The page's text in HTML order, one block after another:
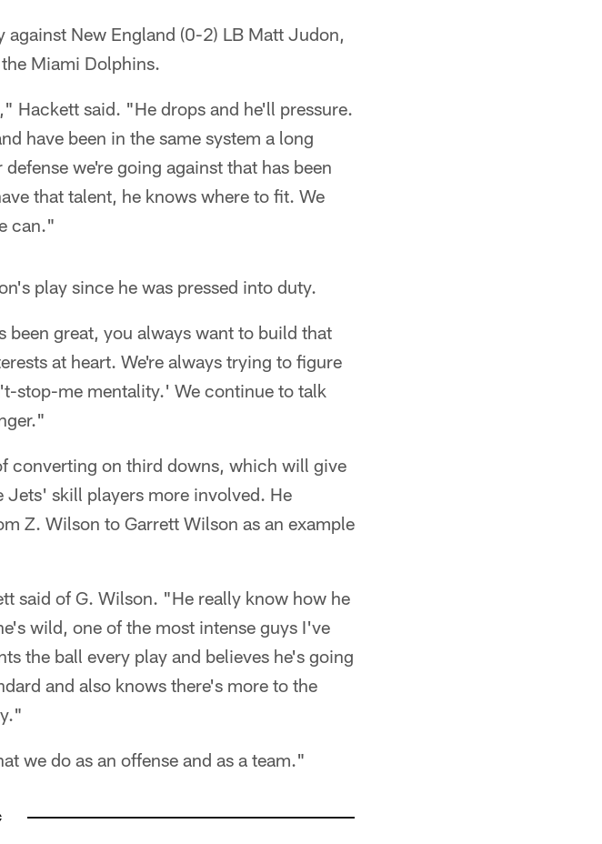
New England (0-2) LB Matt Judon,
Miami Dolphins.
Hackett said. "He drops and he'll pressure.
have been in the same system a long
we're going against that has been
that talent, he knows where to fit. We
can."
play since he was pressed into duty.
great, you always want to build that
at heart. We're always trying to figure
stop-me mentality.' We continue to talk
converting on third downs, which will give
skill players more involved. He
Z. Wilson to Garrett Wilson as an example
said of G. Wilson. "He really know how he
wild, one of the most intense guys I've
the ball every play and believes he's going
and also knows there's more to the
we do as an offense and as a team."